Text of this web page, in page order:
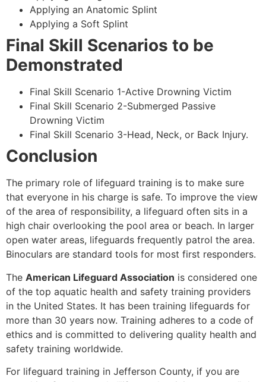
Applying an Anatomic Splint
Applying a Soft Splint
Final Skill Scenarios to be
Demonstrated
Final Skill Scenario 1-Active Drowning Victim
Final Skill Scenario 2-Submerged Passive
Drowning Victim
Final Skill Scenario 3-Head, Neck, or Back Injury.
Conclusion
The primary role of lifeguard training is to make sure
that everyone in his charge is safe. To improve the view
of the area of responsibility, a lifeguard often sits in a
high chair overlooking the pool area or beach. In larger
open water areas, lifeguards frequently patrol the area.
Binoculars are standard tools for most first responders.
The American Lifeguard Association is considered one
of the top aquatic health and safety training providers
in the United States. It has been training lifeguards for
more than 30 years now. Training adheres to a code of
ethics and is committed to delivering quality health and
safety training worldwide.
For lifeguard training in Jefferson County, if you are